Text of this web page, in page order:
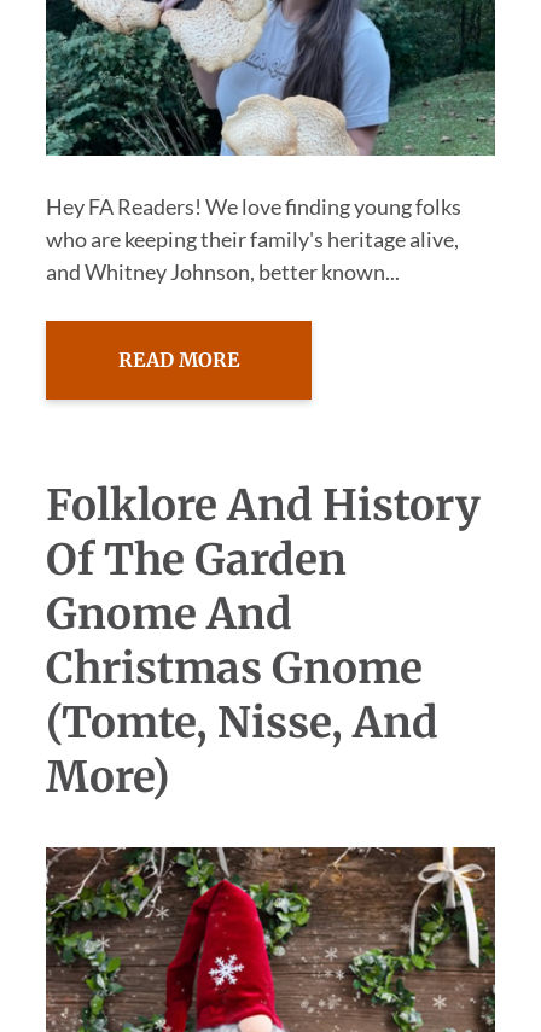
Hey FA Readers! We love finding young folks
who are keeping their family's heritage alive,
and Whitney Johnson, better known...
READ MORE
Folklore And History
Of The Garden
Gnome And
Christmas Gnome
(Tomte, Nisse, And
More)